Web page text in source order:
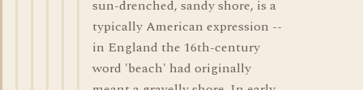
sun-drenched, sandy shore, is a
typically American expression --
in England the 16th-century
word 'beach' had originally